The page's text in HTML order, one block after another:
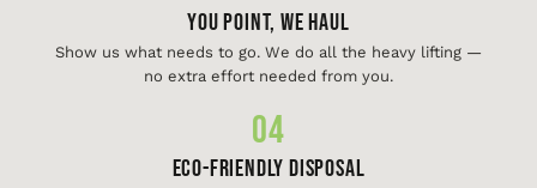
You Point, We Haul
Show us what needs to go. We do all the heavy lifting —
no extra effort needed from you.
04
Eco-Friendly Disposal